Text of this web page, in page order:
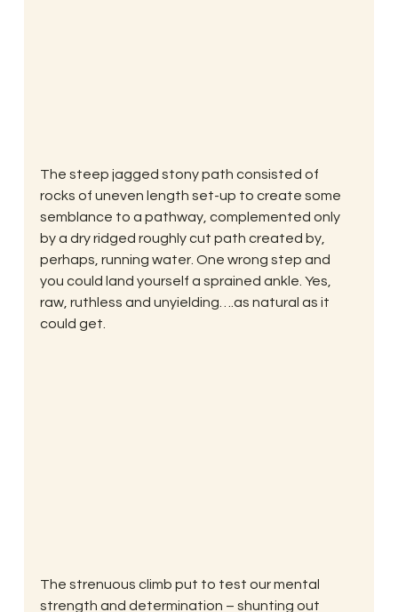
The steep jagged stony path consisted of
rocks of uneven length set-up to create some
semblance to a pathway, complemented only
by a dry ridged roughly cut path created by,
perhaps, running water. One wrong step and
you could land yourself a sprained ankle. Yes,
raw, ruthless and unyielding….as natural as it
could get.
The strenuous climb put to test our mental
strength and determination – shunting out